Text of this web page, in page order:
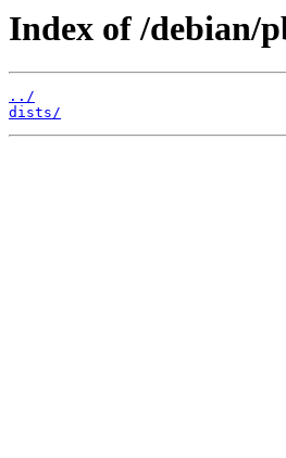
Index of /debian/
../
dists/